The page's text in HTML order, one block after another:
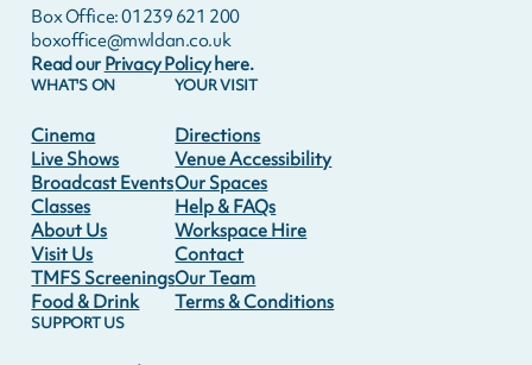
Box Office: 01239 621 200
boxoffice@mwldan.co.uk
Read our Privacy Policyhere.
WHAT'S ON
Cinema
Live Shows
Broadcast Events
Classes
About Us
Visit Us
TMFS Screenings
Food & Drink
YOUR VISIT
Directions
Venue Accessibility
Our Spaces
Help & FAQs
Workspace Hire
Contact
Our Team
Terms & Conditions
SUPPORT US